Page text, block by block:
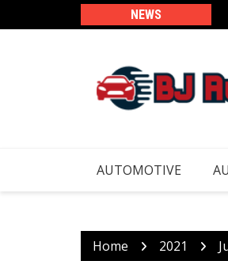
to
NEWS
AUTOMOTIVE
Home 2021